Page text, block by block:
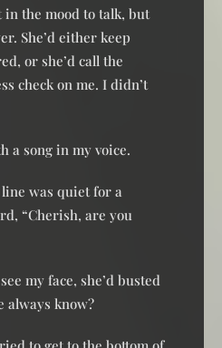
in the mood to talk, but
She’d either keep
or she’d call the
check on me. I didn’t
a song in my voice.
was quiet for a
“Cherish, are you
my face, she’d busted
always know?